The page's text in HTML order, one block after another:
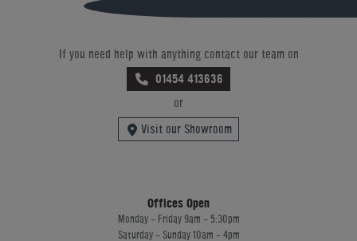
If you need help with anything contact our team on
01454 413636
or
Visit our Showroom
Offices Open
Monday - Friday 9am - 5:30pm
Saturday - Sunday 10am - 4pm